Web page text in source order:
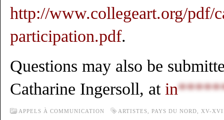
http://www.collegeart.org/pdf/
participation.pdf.
Questions may also be
Catharine Ingersoll, at in
APPELS À COMMUNICATION ARTISTES PAYS DU NORD XV-